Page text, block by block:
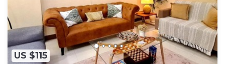
US $115